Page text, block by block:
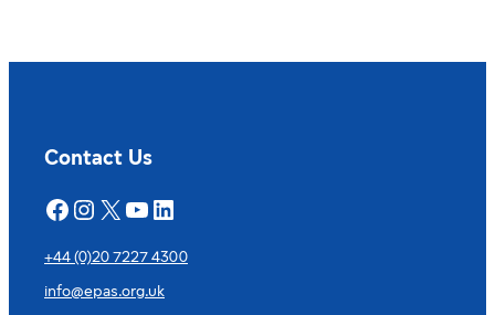
Contact Us
Facebook Instagram X YouTube LinkedIn
+44 (0)20 7227 4300
info@epas.org.uk